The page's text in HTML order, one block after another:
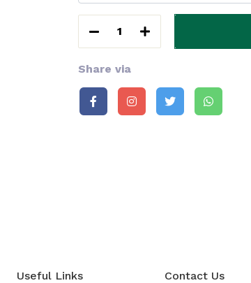
1
Share via
Useful Links Contact Us